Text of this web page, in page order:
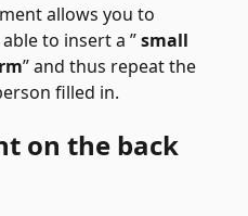
allows you to
to insert a ” small
” and thus repeat the
filled in.
on the back